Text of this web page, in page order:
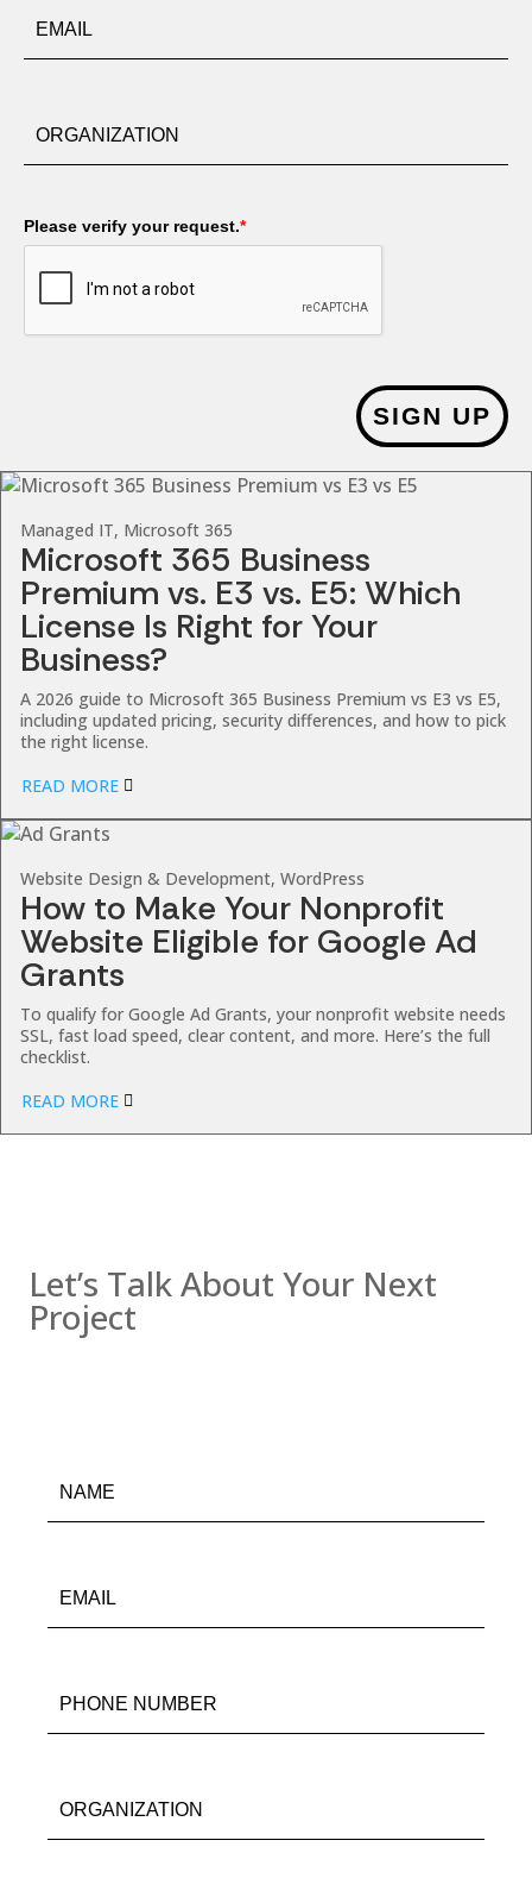
Please verify your request.*
SIGN UP
Managed IT, Microsoft 365
Microsoft 365 Business
Premium vs. E3 vs. E5: Which
License Is Right for Your
Business?
A 2026 guide to Microsoft 365 Business Premium vs E3 vs E5,
including updated pricing, security differences, and how to pick
the right license.
READ MORE
Website Design & Development, WordPress
How to Make Your Nonprofit
Website Eligible for Google Ad
Grants
To qualify for Google Ad Grants, your nonprofit website needs
SSL, fast load speed, clear content, and more. Here’s the full
checklist.
READ MORE
Let’s Talk About Your Next
Project